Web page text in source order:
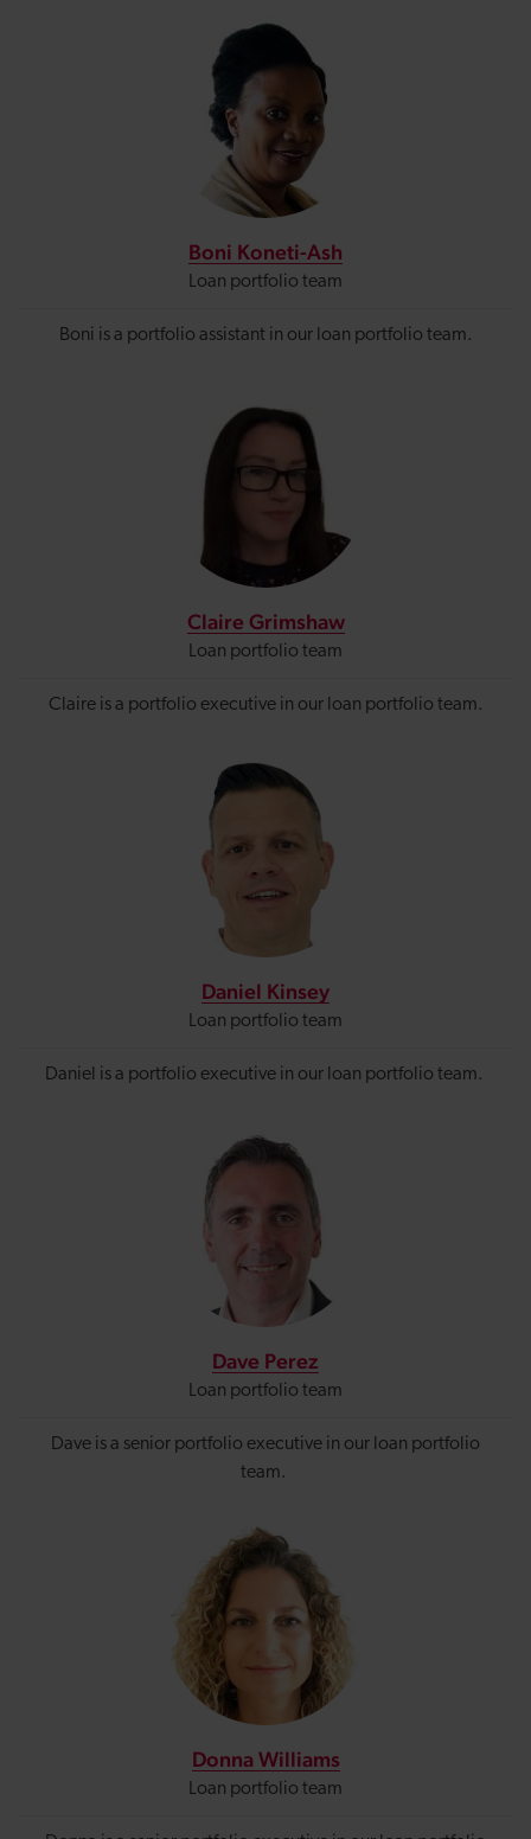
Boni Koneti-Ash
Loan portfolio team
Boni is a portfolio assistant in our loan portfolio team.
Claire Grimshaw
Loan portfolio team
Claire is a portfolio executive in our loan portfolio team.
Daniel Kinsey
Loan portfolio team
Daniel is a portfolio executive in our loan portfolio team.
Dave Perez
Loan portfolio team
Dave is a senior portfolio executive in our loan portfolio
team.
Donna Williams
Loan portfolio team